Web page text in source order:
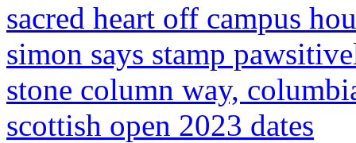
sacred heart off campus
simon says stamp
stone column way,
scottish open 2023 dates